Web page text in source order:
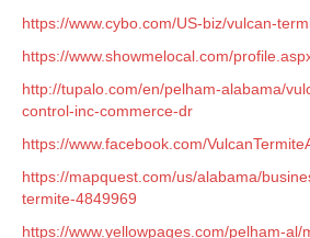
https://www.cybo.com/US-biz/vulcan-
https://www.showmelocal.com/
http://tupalo.com/en/pelham-alabama/
control-inc-commerce-dr
https://www.facebook.com/
https://mapquest.com/us/alabama/
termite-4849969
https://www.yellowpages.com/pelham-al/